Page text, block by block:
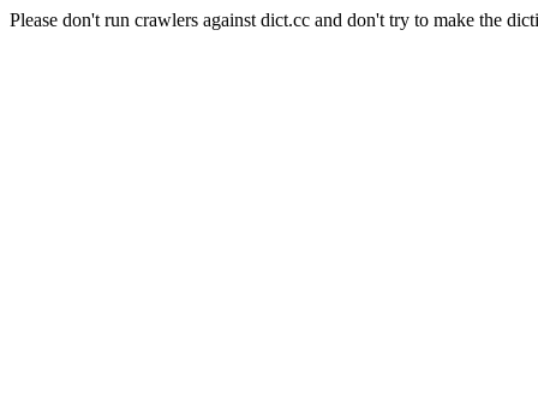
Please don't run crawlers against dict.cc and don't try to make the